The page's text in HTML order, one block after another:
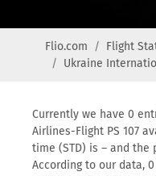
Flio.com
Flight
Ukraine
Currently we have 0
Airlines-Flight PS 107
time (STD) is – and the
According to our data,